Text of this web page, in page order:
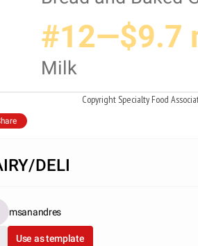
#12—$9.7
Milk
Copyright Specialty Food
DELI
msanandres
Use as template